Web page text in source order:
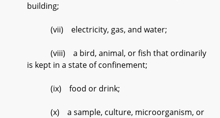
building;
(vii) electricity, gas, and water;
(viii) a bird, animal, or fish that ordinarily
is kept in a state of confinement;
(ix) food or drink;
(x) a sample, culture, microorganism, or